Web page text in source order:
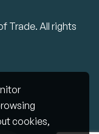
cookies,
Trade. All rights